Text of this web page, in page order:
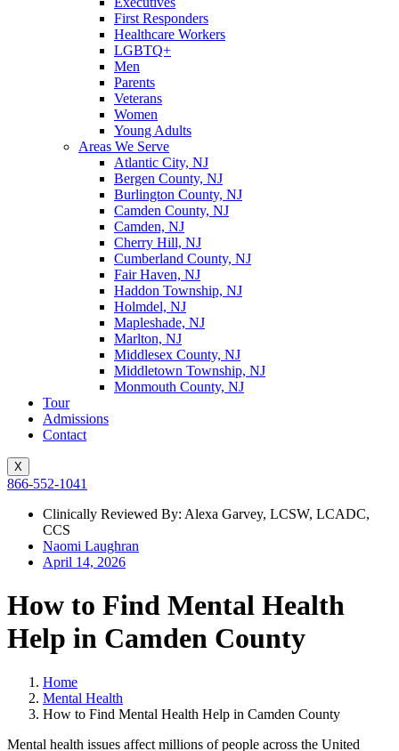
First Responders
Healthcare Workers
LGBTQ+
Men
Parents
Veterans
Women
Young Adults
Areas We Serve
Atlantic City, NJ
Bergen County, NJ
Burlington County, NJ
Camden County, NJ
Camden, NJ
Cherry Hill, NJ
Cumberland County, NJ
Fair Haven, NJ
Haddon Township, NJ
Holmdel, NJ
Mapleshade, NJ
Marlton, NJ
Middlesex County, NJ
Middletown Township, NJ
Monmouth County, NJ
Tour
Admissions
Contact
X
866-552-1041
Clinically Reviewed By: Alexa Garvey, LCSW, LCADC,
CCS
Naomi Laughran
April 14, 2026
How to Find Mental Health
Help in Camden County
Home
Mental Health
How to Find Mental Health Help in Camden County
Mental health issues affect millions of people across the United